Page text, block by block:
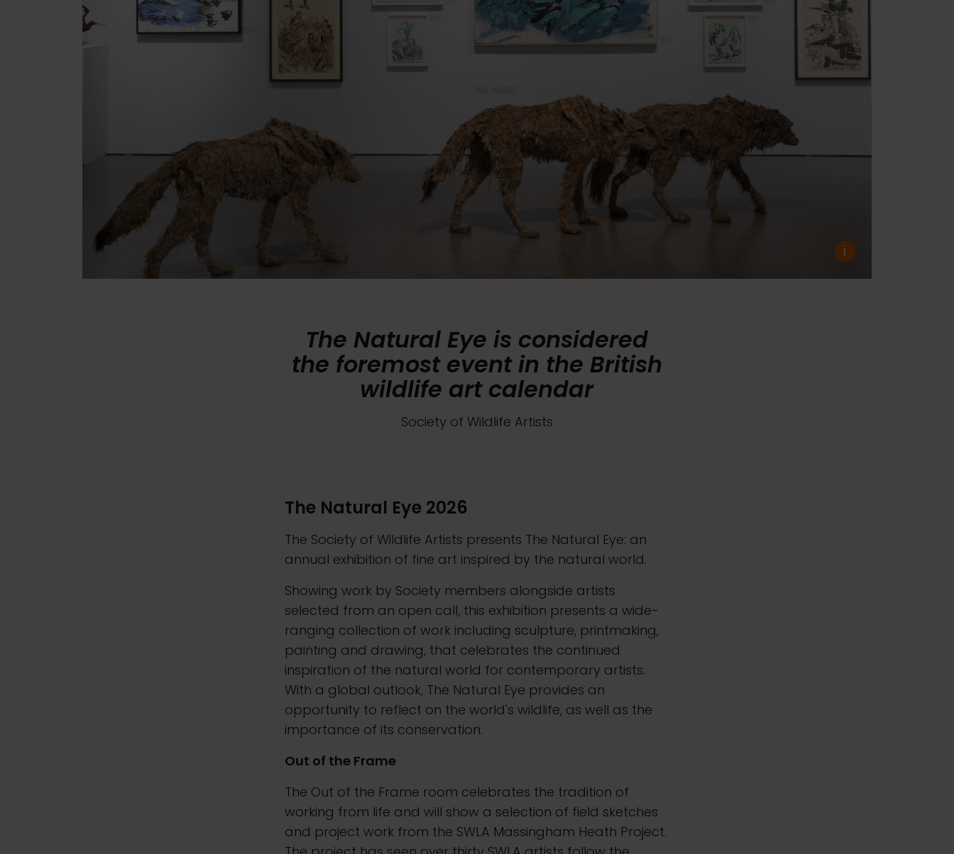
i
The Natural Eye is considered
the foremost event in the British
wildlife art calendar
Society of Wildlife Artists
The Natural Eye 2026
The Society of Wildlife Artists presents The Natural Eye: an
annual exhibition of fine art inspired by the natural world.
Showing work by Society members alongside artists
selected from an open call, this exhibition presents a wide-
ranging collection of work including sculpture, printmaking,
painting and drawing, that celebrates the continued
inspiration of the natural world for contemporary artists.
With a global outlook, The Natural Eye provides an
opportunity to reflect on the world's wildlife, as well as the
importance of its conservation.
Out of the Frame
The Out of the Frame room celebrates the tradition of
working from life and will show a selection of field sketches
and project work from the SWLA Massingham Heath Project.